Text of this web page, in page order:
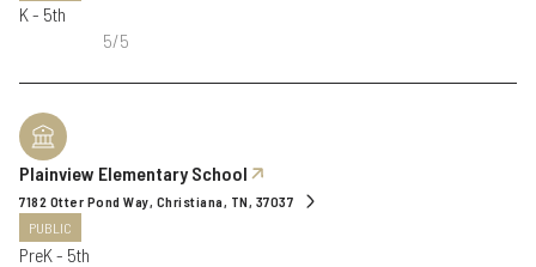
K - 5th
5/5
Plainview Elementary School
7182 Otter Pond Way, Christiana, TN, 37037
PUBLIC
PreK - 5th